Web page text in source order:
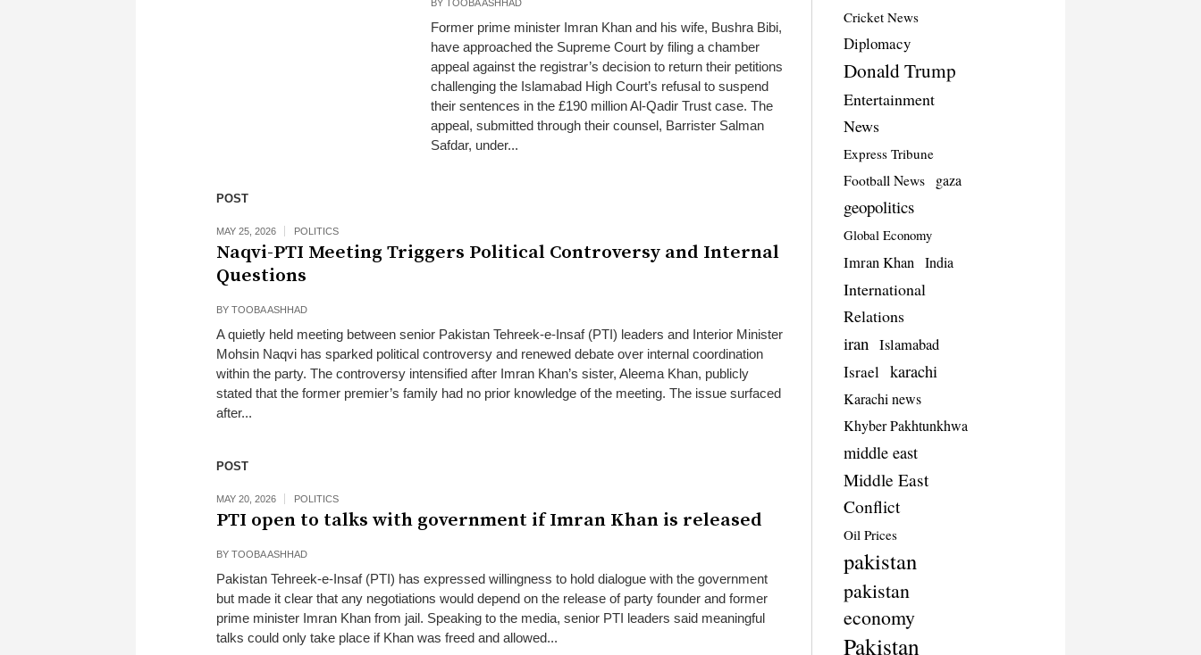
BY TOOBA ASHHAD
Former prime minister Imran Khan and his wife, Bushra Bibi,
have approached the Supreme Court by filing a chamber
appeal against the registrar’s decision to return their petitions
challenging the Islamabad High Court’s refusal to suspend
their sentences in the £190 million Al-Qadir Trust case. The
appeal, submitted through their counsel, Barrister Salman
Safdar, under...
POST
MAY 25, 2026 POLITICS
Naqvi-PTI Meeting Triggers Political Controversy and Internal
Questions
BY TOOBA ASHHAD
A quietly held meeting between senior Pakistan Tehreek-e-Insaf (PTI) leaders and Interior Minister
Mohsin Naqvi has sparked political controversy and renewed debate over internal coordination
within the party. The controversy intensified after Imran Khan’s sister, Aleema Khan, publicly
stated that the former premier’s family had no prior knowledge of the meeting. The issue surfaced
after...
POST
MAY 20, 2026 POLITICS
PTI open to talks with government if Imran Khan is released
BY TOOBA ASHHAD
Pakistan Tehreek-e-Insaf (PTI) has expressed willingness to hold dialogue with the government
but made it clear that any negotiations would depend on the release of party founder and former
prime minister Imran Khan from jail. Speaking to the media, senior PTI leaders said meaningful
talks could only take place if Khan was freed and allowed...
Cricket News
Diplomacy
Donald Trump
Entertainment
News
Express Tribune
Football News gaza
geopolitics
Global Economy
Imran Khan India
International
Relations
iran Islamabad
Israel karachi
Karachi news
Khyber Pakhtunkhwa
middle east
Middle East
Conflict
Oil Prices
pakistan
pakistan
economy
Pakistan